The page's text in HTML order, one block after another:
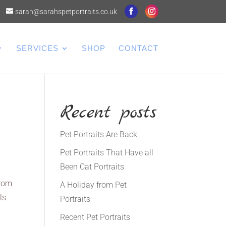
sarah@sarahspetportraits.co.uk
SERVICES SHOP CONTACT
Recent posts
Pet Portraits Are Back
Pet Portraits That Have all
Been Cat Portraits
A Holiday from Pet
Portraits
Recent Pet Portraits